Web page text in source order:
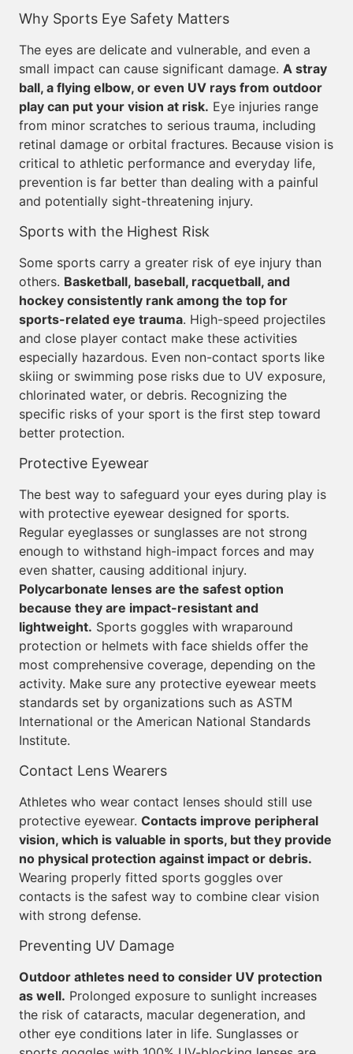
Why Sports Eye Safety Matters
The eyes are delicate and vulnerable, and even a
small impact can cause significant damage. A stray
ball, a flying elbow, or even UV rays from outdoor
play can put your vision at risk. Eye injuries range
from minor scratches to serious trauma, including
retinal damage or orbital fractures. Because vision is
critical to athletic performance and everyday life,
prevention is far better than dealing with a painful
and potentially sight-threatening injury.
Sports with the Highest Risk
Some sports carry a greater risk of eye injury than
others. Basketball, baseball, racquetball, and
hockey consistently rank among the top for
sports-related eye trauma. High-speed projectiles
and close player contact make these activities
especially hazardous. Even non-contact sports like
skiing or swimming pose risks due to UV exposure,
chlorinated water, or debris. Recognizing the
specific risks of your sport is the first step toward
better protection.
Protective Eyewear
The best way to safeguard your eyes during play is
with protective eyewear designed for sports.
Regular eyeglasses or sunglasses are not strong
enough to withstand high-impact forces and may
even shatter, causing additional injury.
Polycarbonate lenses are the safest option
because they are impact-resistant and
lightweight. Sports goggles with wraparound
protection or helmets with face shields offer the
most comprehensive coverage, depending on the
activity. Make sure any protective eyewear meets
standards set by organizations such as ASTM
International or the American National Standards
Institute.
Contact Lens Wearers
Athletes who wear contact lenses should still use
protective eyewear. Contacts improve peripheral
vision, which is valuable in sports, but they provide
no physical protection against impact or debris.
Wearing properly fitted sports goggles over
contacts is the safest way to combine clear vision
with strong defense.
Preventing UV Damage
Outdoor athletes need to consider UV protection
as well. Prolonged exposure to sunlight increases
the risk of cataracts, macular degeneration, and
other eye conditions later in life. Sunglasses or